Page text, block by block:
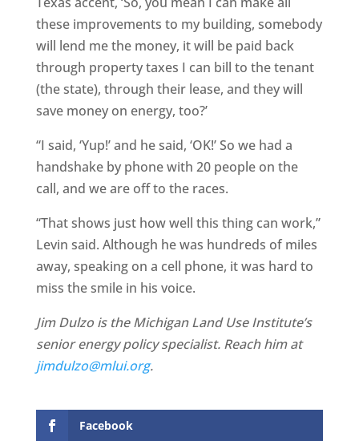
these improvements to my building, somebody
will lend me the money, it will be paid back
through property taxes I can bill to the tenant
(the state), through their lease, and they will
save money on energy, too?’
“I said, ‘Yup!’ and he said, ‘OK!’ So we had a
handshake by phone with 20 people on the
call, and we are off to the races.
“That shows just how well this thing can work,”
Levin said. Although he was hundreds of miles
away, speaking on a cell phone, it was hard to
miss the smile in his voice.
Jim Dulzo is the Michigan Land Use Institute’s
senior energy policy specialist. Reach him at
jimdulzo@mlui.org.
Facebook